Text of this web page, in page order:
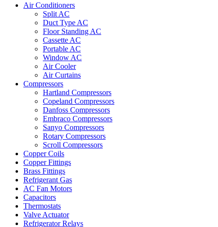
Air Conditioners
Split AC
Duct Type AC
Floor Standing AC
Cassette AC
Portable AC
Window AC
Air Cooler
Air Curtains
Compressors
Hartland Compressors
Copeland Compressors
Danfoss Compressors
Embraco Compressors
Sanyo Compressors
Rotary Compressors
Scroll Compressors
Copper Coils
Copper Fittings
Brass Fittings
Refrigerant Gas
AC Fan Motors
Capacitors
Thermostats
Valve Actuator
Refrigerator Relays